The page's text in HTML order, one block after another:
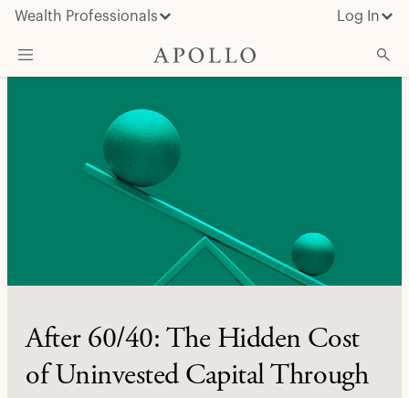
Wealth Professionals Log In
Advisor Resources
Insights & News
After 60/40: The Hidden Cost
of Uninvested Capital Through